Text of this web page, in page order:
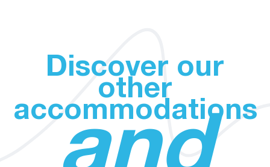
Discover our
other
accommodations